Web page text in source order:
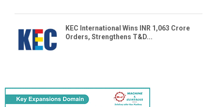
KEC International Wins INR 1,063 Crore
Orders, Strengthens T&D...